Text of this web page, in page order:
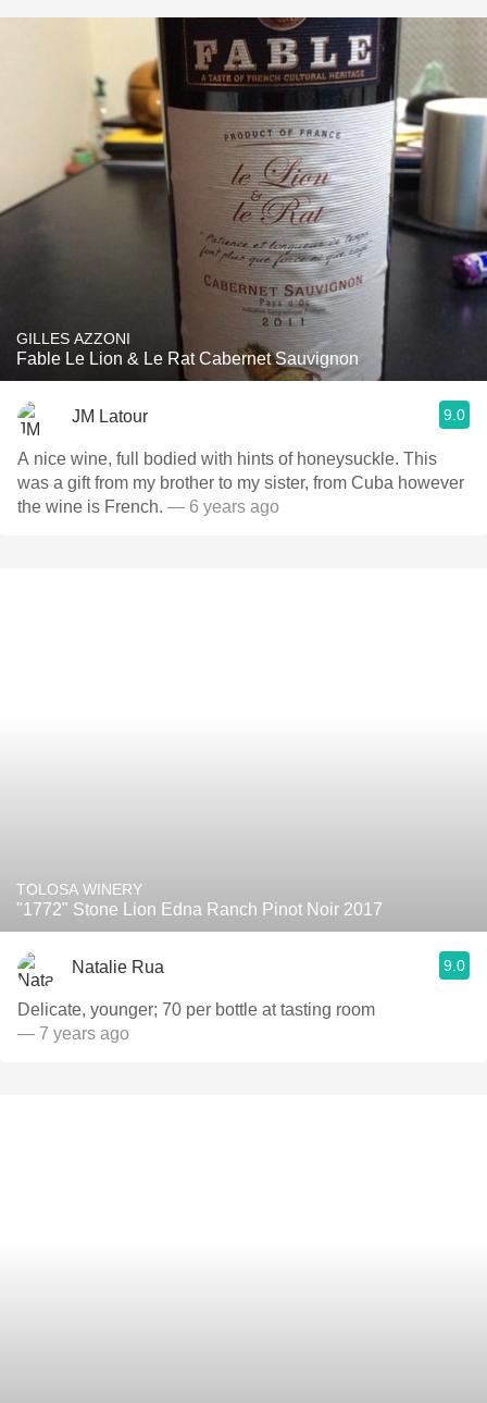
GILLES AZZONI
Fable Le Lion & Le Rat Cabernet Sauvignon
JM Latour 9.0
A nice wine, full bodied with hints of honeysuckle. This
was a gift from my brother to my sister, from Cuba however
the wine is French. — 6 years ago
TOLOSA WINERY
"1772" Stone Lion Edna Ranch Pinot Noir 2017
Natalie Rua 9.0
Delicate, younger; 70 per bottle at tasting room
— 7 years ago